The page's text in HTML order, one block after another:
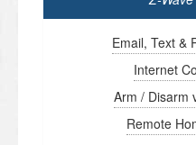
Email, Text &
Internet
Arm / Disarm
Remote